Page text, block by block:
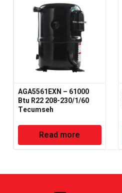
AGA5561EXN – 61000
Btu R22 208-230/1/60
Tecumseh
Read more